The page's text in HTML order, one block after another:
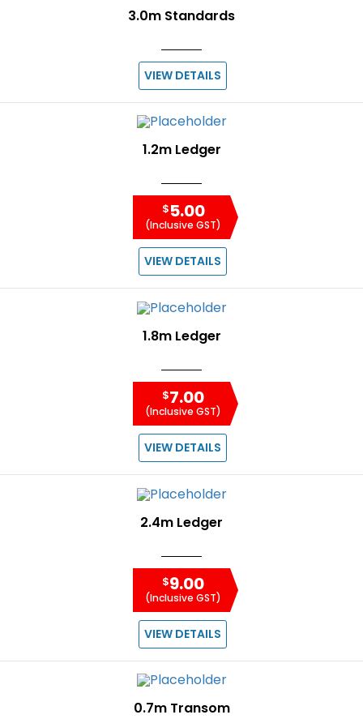
3.0m Standards
VIEW DETAILS
1.2m Ledger
$5.00
(Inclusive GST)
VIEW DETAILS
1.8m Ledger
$7.00
(Inclusive GST)
VIEW DETAILS
2.4m Ledger
$9.00
(Inclusive GST)
VIEW DETAILS
0.7m Transom